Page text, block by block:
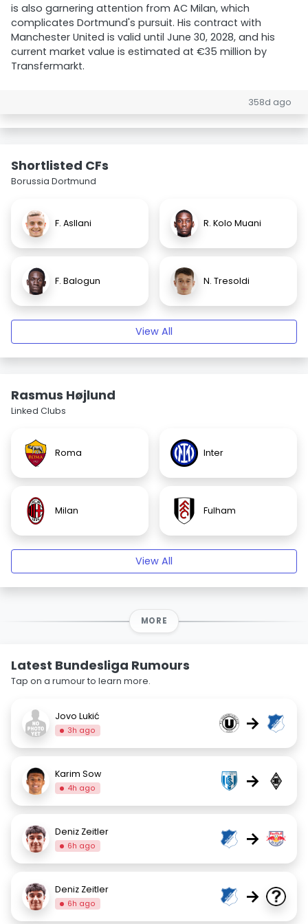
is also garnering attention from AC Milan, which
complicates Dortmund's pursuit. His contract with
Manchester United is valid until June 30, 2028, and his
current market value is estimated at €35 million by
Transfermarkt.
358d ago
Shortlisted CFs
Borussia Dortmund
F. Asllani R. Kolo Muani
F. Balogun N. Tresoldi
View All
Rasmus Højlund
Linked Clubs
Roma Inter
Milan Fulham
View All
MORE
Latest Bundesliga Rumours
Tap on a rumour to learn more.
Jovo Lukić
3h ago →
Karim Sow
4h ago →
Deniz Zeitler
6h ago →
Deniz Zeitler
6h ago →